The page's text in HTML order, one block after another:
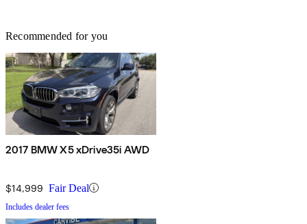
Recommended for you
2017 BMW X5 xDrive35i AWD
$14,999 Fair Deal
Includes dealer fees